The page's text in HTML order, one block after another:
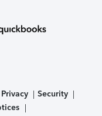
Privacy
Security